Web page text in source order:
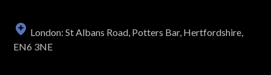
London: St Albans Road, Potters Bar, Hertfordshire,
EN6 3NE